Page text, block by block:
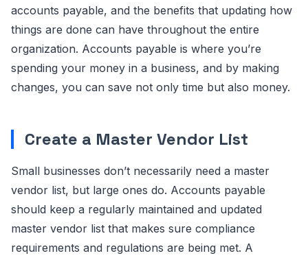
accounts payable, and the benefits that updating how
things are done can have throughout the entire
organization. Accounts payable is where you’re
spending your money in a business, and by making
changes, you can save not only time but also money.
Create a Master Vendor List
Small businesses don’t necessarily need a master
vendor list, but large ones do. Accounts payable
should keep a regularly maintained and updated
master vendor list that makes sure compliance
requirements and regulations are being met. A